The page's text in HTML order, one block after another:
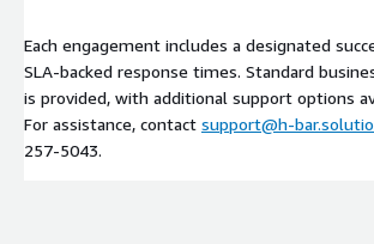
per inference)
Stability hardening (autoscaling, graceful
rollback workflows)
Environment diagnostics (networking,
SageMaker params)
Each engagement includes a designated
SLA-backed response times. Standard
is provided, with additional support options
For assistance, contact support@h-
257‑5043.